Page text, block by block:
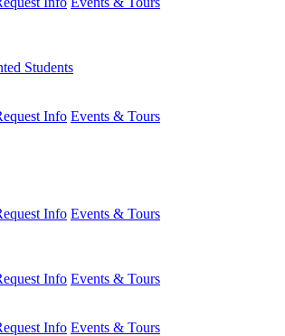
Students
Info Events & Tours
Info Events & Tours
Info Events & Tours
Info Events & Tours